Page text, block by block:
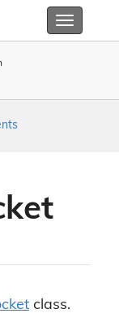
Toggle
class.